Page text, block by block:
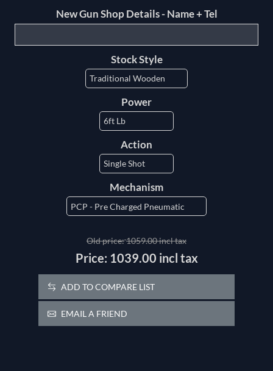
New Gun Shop Details - Name + Tel
Stock Style
Power
Action
Mechanism
Old price:1059.00 incl tax
Price: 1039.00 incl tax
ADD TO COMPARE LIST
EMAIL A FRIEND